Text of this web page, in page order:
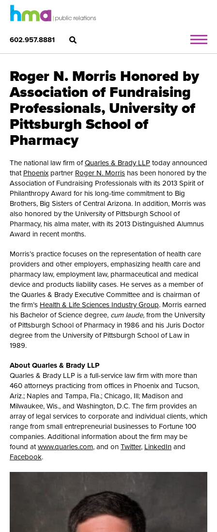
602.957.8881
Roger N. Morris Honored by
Association of Fundraising
Professionals, University of
Pittsburgh School of
Pharmacy
The national law firm ofQuarles & Brady LLP today announced
that Phoenix partner Roger N. Morris has been honored by the
Association of Fundraising Professionals with its 2013 Spirit of
Philanthropy Award for his long-time commitment to Big
Brothers, Big Sisters of Central Arizona. In addition, Morris was
also honored by the University of Pittsburgh School of
Pharmacy, his alma mater, with its 2013 Distinguished Alumnus
Award in recent months.
Morris’s practice focuses on the representation of health care
providers and other employers, emphasizing health care and
pharmacy law, employment law, pharmaceutical and medical
device and products liability cases. He serves as a member of
the Quarles & Brady Executive Committee and is chairman of
the firm’s Health & Life Sciences Industry Group. Morris earned
his Bachelor of Science degree, cum laude, from the University
of Pittsburgh School of Pharmacy in 1986 and his Juris Doctor
degree from the University of Pittsburgh School of Law in
1989.
About Quarles & Brady LLP
Quarles & Brady LLP is a full-service law firm with more than
460 attorneys practicing from offices in Phoenix and Tucson,
Ariz.; Naples and Tampa, Fla.; Chicago, Ill; Madison and
Milwaukee, Wis., and Washington, D.C. The firm provides an
array of legal services to corporate and individual clients, which
range from small entrepreneurial businesses to Fortune 100
companies. Additional information about the firm may be
found atwww.quarles.com, and on Twitter, LinkedIn and
Facebook.